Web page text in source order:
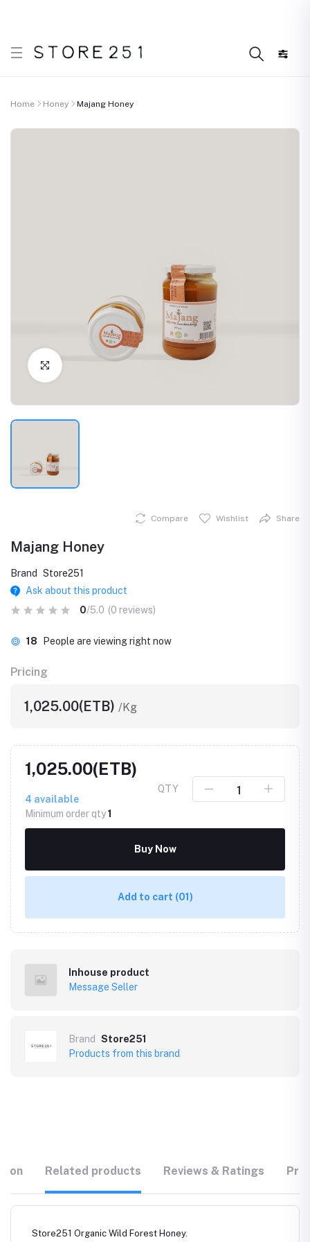
Home Honey Majang Honey
Click to Enlarge
Compare Wishlist Share
Majang Honey
Brand
Store251
Ask about this product
0/5.0 (0 reviews)
18 People are viewing right now
Pricing
1,025.00(ETB) /Kg
1,025.00(ETB)
4 available
Minimum order qty1
QTY
Buy Now
Add to cart (01)
Inhouse product
Message Seller
Brand
Store251
Products from this brand
Related products Reviews & Ratings
Store251 Organic Wild Forest Honey.